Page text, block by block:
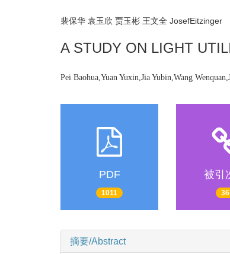
裴保华 袁玉欣 贾玉彬 王文全 JosefEitzinger
A STUDY ON LIGHT
Pei Baohua,Yuan Yuxin,Jia Yubin,Wang
PDF
1011
被引
36
摘要/Abstract